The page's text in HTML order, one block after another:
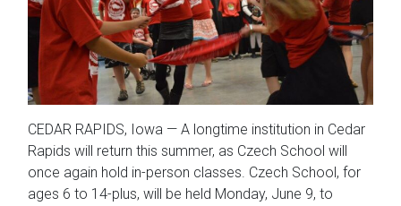
CEDAR RAPIDS, Iowa — A longtime institution in Cedar
Rapids will return this summer, as Czech School will
once again hold in-person classes. Czech School, for
ages 6 to 14-plus, will be held Monday, June 9, to